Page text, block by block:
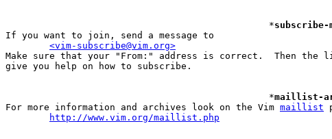
						*
If you want to join, send a message to
<vim-subscribe@vim.org>
Make sure that your "From:" address is correct.  Then
give you help on how to subscribe.
						*
maillist-
For more information and archives look on the Vim maillist
http://www.vim.org/maillist.php